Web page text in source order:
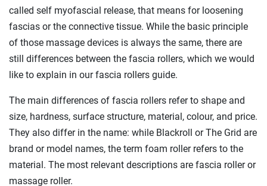
called self myofascial release, that means for loosening
fascias or the connective tissue. While the basic principle
of those massage devices is always the same, there are
still differences between the fascia rollers, which we would
like to explain in our fascia rollers guide.
The main differences of fascia rollers refer to shape and
size, hardness, surface structure, material, colour, and price.
They also differ in the name: while Blackroll or The Grid are
brand or model names, the term foam roller refers to the
material. The most relevant descriptions are fascia roller or
massage roller.